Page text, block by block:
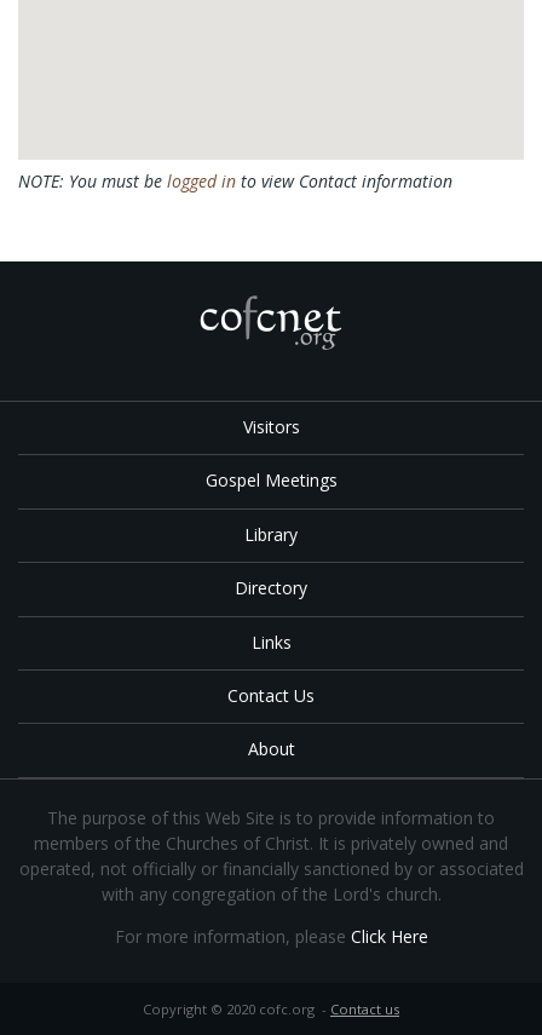
NOTE: You must be logged in to view Contact information
Visitors
Gospel Meetings
Library
Directory
Links
Contact Us
About
The purpose of this Web Site is to provide information to
members of the Churches of Christ. It is privately owned and
operated, not officially or financially sanctioned by or associated
with any congregation of the Lord's church.
For more information, please Click Here
Copyright © 2020 cofc.org - Contact us